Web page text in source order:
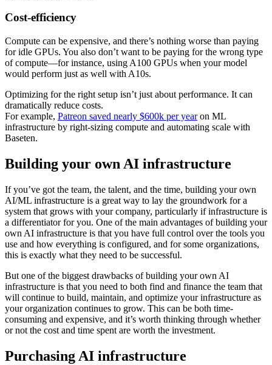
Cost-efficiency
Compute can be expensive, and there’s nothing worse than paying
for idle GPUs. You also don’t want to be paying for the wrong type
of compute—for instance, using A100 GPUs when your model
would perform just as well with A10s.
Optimizing for the right setup isn’t just about performance. It can
dramatically reduce costs.
For example, Patreon saved nearly $600k per yearon ML
infrastructure by right-sizing compute and automating scale with
Baseten.
Building your own AI infrastructure
If you’ve got the team, the talent, and the time, building your own
AI/ML infrastructure is a great way to lay the groundwork for a
system that grows with your company, particularly if infrastructure is
a differentiator for you. One of the main advantages of building your
own AI infrastructure is that you have full control over the tools you
use and how everything is configured, and for some organizations,
this is exactly what they need to be successful.
But one of the biggest drawbacks of building your own AI
infrastructure is that you need to both find and finance the team that
will continue to build, maintain, and optimize your infrastructure as
your organization continues to grow. This can be both time-
consuming and expensive, and it’s worth thinking through whether
or not the cost and time spent are worth the investment.
Purchasing AI infrastructure